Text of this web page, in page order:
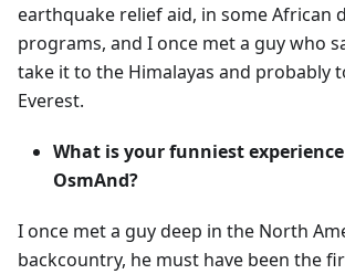
earthquake relief aid, in some African
programs, and I once met a guy who
take it to the Himalayas and probably
Everest.
What is your funniest
OsmAnd?
I once met a guy deep in the North
backcountry, he must have been the